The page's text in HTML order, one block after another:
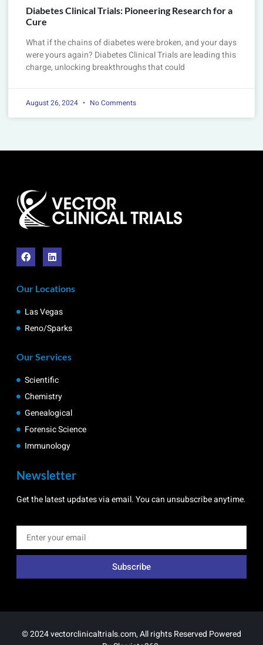
Diabetes Clinical Trials: Pioneering Research for a
Cure
What if the chains of diabetes were broken, and your days
were yours again? Diabetes Clinical Trials are leading this
charge, unlocking breakthroughs that could
August 26, 2024 No Comments
Our Locations
Las Vegas
Reno/Sparks
Our Services
Scientific
Chemistry
Genealogical
Forensic Science
Immunology
Newsletter
Get the latest updates via email. You can unsubscribe anytime.
Subscribe
© 2024 vectorclinicaltrials.com, All rights Reserved Powered